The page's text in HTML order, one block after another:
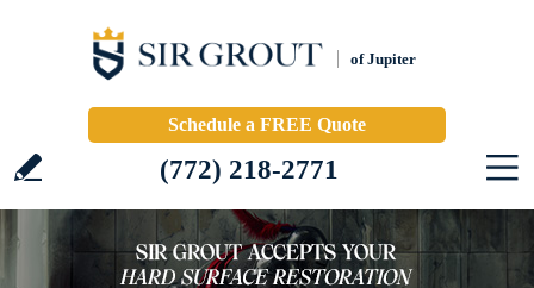
of Jupiter
Schedule a FREE Quote
(772) 218-2771